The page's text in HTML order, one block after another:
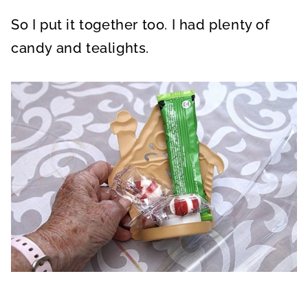
So I put it together too. I had plenty of
candy and tealights.